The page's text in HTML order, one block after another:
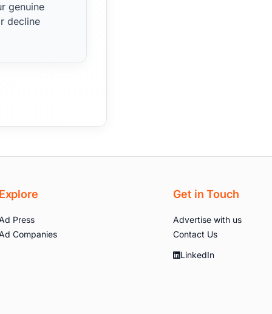
genuine
decline
Press
Companies
Get in Touch
Advertise with us
Contact Us
LinkedIn